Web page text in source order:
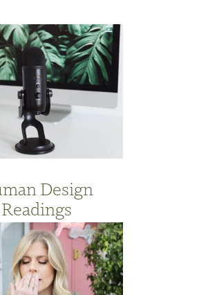
Design
Readings